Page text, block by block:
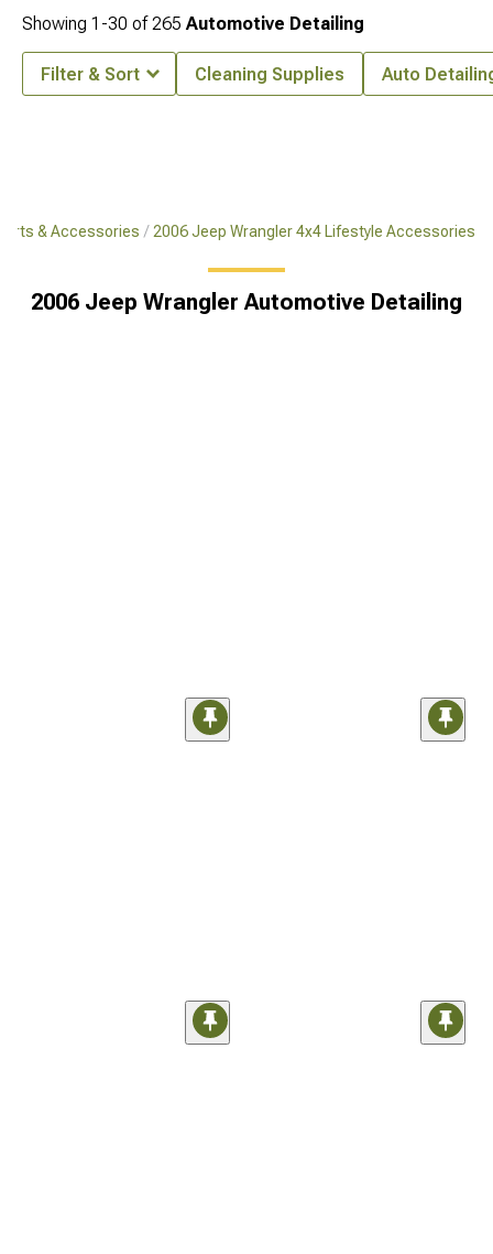
& Accessories 2006 Jeep Wrangler 4x4 Lifestyle Accessories
2006 Jeep Wrangler Automotive Detailing
Showing 1-30 of265 Automotive Detailing
Filter & Sort Cleaning Supplies Auto